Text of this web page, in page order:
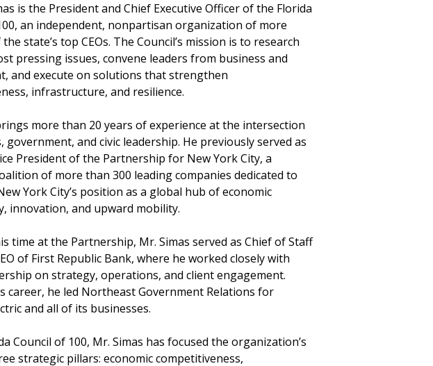
is the President and Chief Executive Officer of the Florida
an independent, nonpartisan organization of more
state’s top CEOs. The Council’s mission is to research
pressing issues, convene leaders from business and
and execute on solutions that strengthen
infrastructure, and resilience.
more than 20 years of experience at the intersection
government, and civic leadership. He previously served as
President of the Partnership for New York City, a
of more than 300 leading companies dedicated to
York City’s position as a global hub of economic
innovation, and upward mobility.
time at the Partnership, Mr. Simas served as Chief of Staff
of First Republic Bank, where he worked closely with
on strategy, operations, and client engagement.
career, he led Northeast Government Relations for
and all of its businesses.
Council of 100, Mr. Simas has focused the organization’s
strategic pillars: economic competitiveness,